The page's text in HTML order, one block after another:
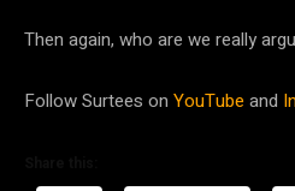
Then again, who are we really
Follow Surtees on YouTube and